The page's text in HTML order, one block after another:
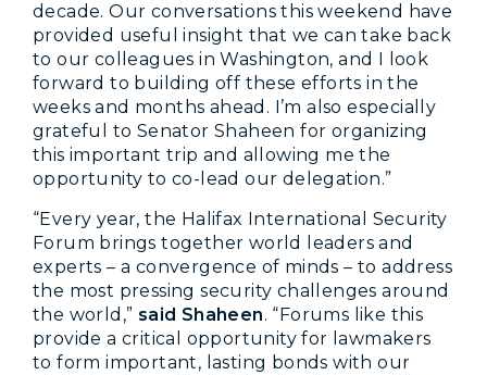
decade. Our conversations this weekend have
provided useful insight that we can take back
to our colleagues in Washington, and I look
forward to building off these efforts in the
weeks and months ahead. I’m also especially
grateful to Senator Shaheen for organizing
this important trip and allowing me the
opportunity to co-lead our delegation.”
“Every year, the Halifax International Security
Forum brings together world leaders and
experts – a convergence of minds – to address
the most pressing security challenges around
the world,” said Shaheen. “Forums like this
provide a critical opportunity for lawmakers
to form important, lasting bonds with our